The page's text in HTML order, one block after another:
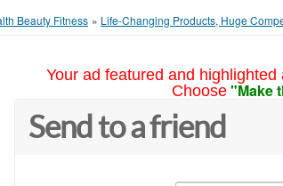
Beauty Fitness » Life-Changing Products, Huge
Your ad featured and
Choose "Make
Send to a friend